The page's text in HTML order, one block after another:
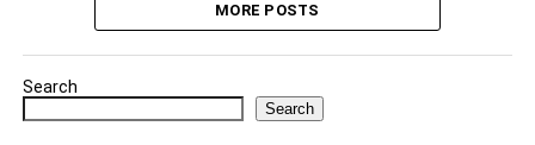
MORE POSTS
Search
Search